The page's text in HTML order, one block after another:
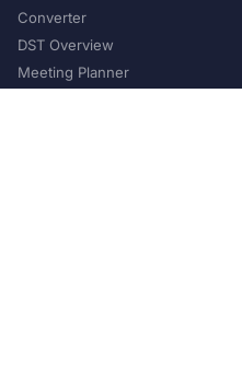
Converter
DST Overview
Meeting Planner